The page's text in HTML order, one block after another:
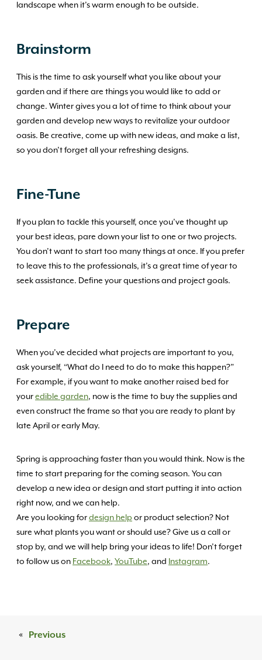
landscape when it’s warm enough to be outside.
Brainstorm
This is the time to ask yourself what you like about your
garden and if there are things you would like to add or
change. Winter gives you a lot of time to think about your
garden and develop new ways to revitalize your outdoor
oasis. Be creative, come up with new ideas, and make a list,
so you don’t forget all your refreshing designs.
Fine-Tune
If you plan to tackle this yourself, once you’ve thought up
your best ideas, pare down your list to one or two projects.
You don’t want to start too many things at once. If you prefer
to leave this to the professionals, it’s a great time of year to
seek assistance. Define your questions and project goals.
Prepare
When you’ve decided what projects are important to you,
ask yourself, “What do I need to do to make this happen?”
For example, if you want to make another raised bed for
youredible garden, now is the time to buy the supplies and
even construct the frame so that you are ready to plant by
late April or early May.
Spring is approaching faster than you would think. Now is the
time to start preparing for the coming season. You can
develop a new idea or design and start putting it into action
right now, and we can help.
Are you looking fordesign help or product selection? Not
sure what plants you want or should use? Give us a call or
stop by, and we will help bring your ideas to life! Don’t forget
to follow us on Facebook, YouTube, and Instagram.
« Previous